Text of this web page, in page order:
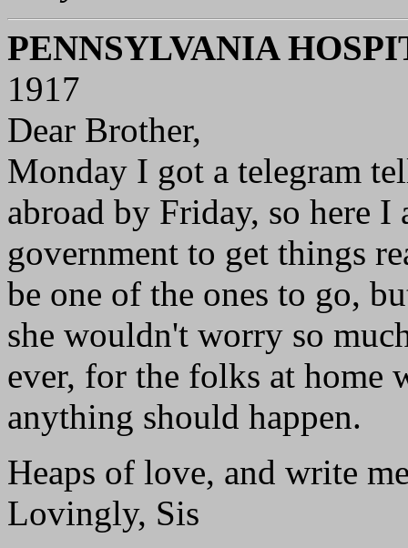
PENNSYLVANIA
1917
Dear Brother,
Monday I got a telegram
abroad by Friday, so here
government to get things
be one of the ones to go,
she wouldn't worry so
ever, for the folks at
anything should happen.
Heaps of love, and write
Lovingly, Sis